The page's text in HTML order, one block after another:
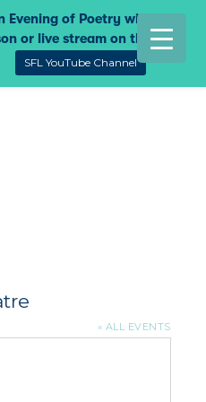
« ALL EVENTS
Evening of Poetry with
or live stream on the
SFL YouTube Channel